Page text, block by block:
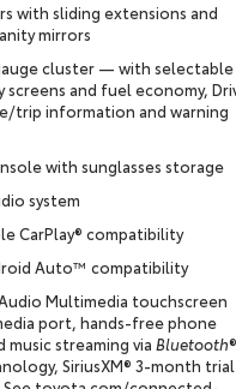
with sliding extensions and
mirrors
cluster — with selectable
screens and fuel economy,
trip information and warning
with sunglasses storage
system
CarPlay® compatibility
Auto™ compatibility
Multimedia touchscreen
port, hands-free phone
music streaming via Bluetooth®
SiriusXM® 3-month trial